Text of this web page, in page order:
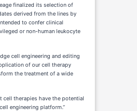
finalized its selection of
derived from the lines by
to confer clinical
or non-human leukocyte
cell engineering and editing
of our cell therapy
the treatment of a wide
cell therapies have the potential
engineering platform.”